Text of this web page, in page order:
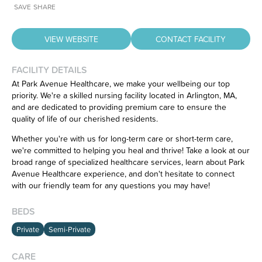
Have feedback on our website?
SAVE SHARE
VIEW WEBSITE CONTACT FACILITY
FACILITY DETAILS
At Park Avenue Healthcare, we make your wellbeing our top
priority. We're a skilled nursing facility located in Arlington, MA,
and are dedicated to providing premium care to ensure the
quality of life of our cherished residents.
Whether you're with us for long-term care or short-term care,
we're committed to helping you heal and thrive! Take a look at our
broad range of specialized healthcare services, learn about Park
Avenue Healthcare experience, and don't hesitate to connect
with our friendly team for any questions you may have!
BEDS
Private Semi-Private
CARE